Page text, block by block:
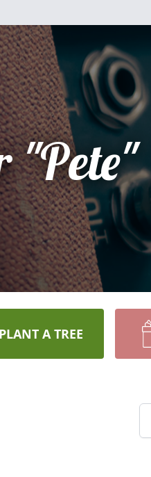
"Pete"
PLANT A TREE